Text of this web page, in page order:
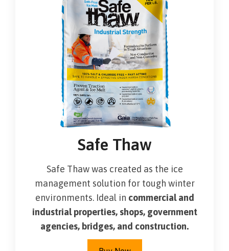
Safe Thaw
Safe Thaw was created as the ice
management solution for tough winter
environments. Ideal in commercial and
industrial properties, shops, government
agencies, bridges, and construction.